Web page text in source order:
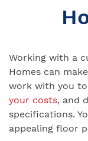
Working with a
Homes can
work with you
your costs, and
specifications.
appealing floor